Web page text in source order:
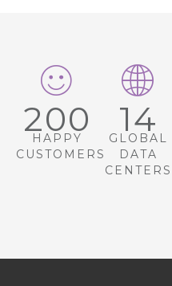
200
HAPPY
CUSTOMERS
14
GLOBAL
DATA
CENTERS